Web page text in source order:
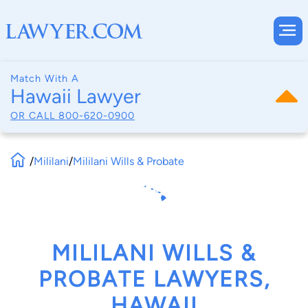
Match With A
Hawaii Lawyer
OR CALL 800-620-0900
/Mililani/Mililani Wills & Probate
MILILANI WILLS &
PROBATE LAWYERS,